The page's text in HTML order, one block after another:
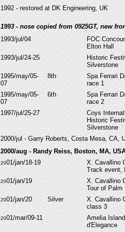
1992 - restored at DK Engineering, UK
1993 - nose copied from 0925GT, new
1993/jul/04
FOC
Elton Hall
1993/jul/24-25
Historic
Silverstone
1995/may/05-
07
8th
Spa Ferrari
race 1
1995/may/05-
07
6th
Spa Ferrari
race 2
1997/jul/25-27
Coys
Historic
Silverstone
2000/jul - Garry Roberts, Costa Mesa, CA,
2000/aug - Randy Reiss, Boston, MA,
2001/jan/18-19
X. Cavallino
Track event,
2001/jan/19
X. Cavallino
Tour of Palm
2001/jan/20 Silver
X. Cavallino
class 3
2001/mar/09-11
Amelia
d'Elegance